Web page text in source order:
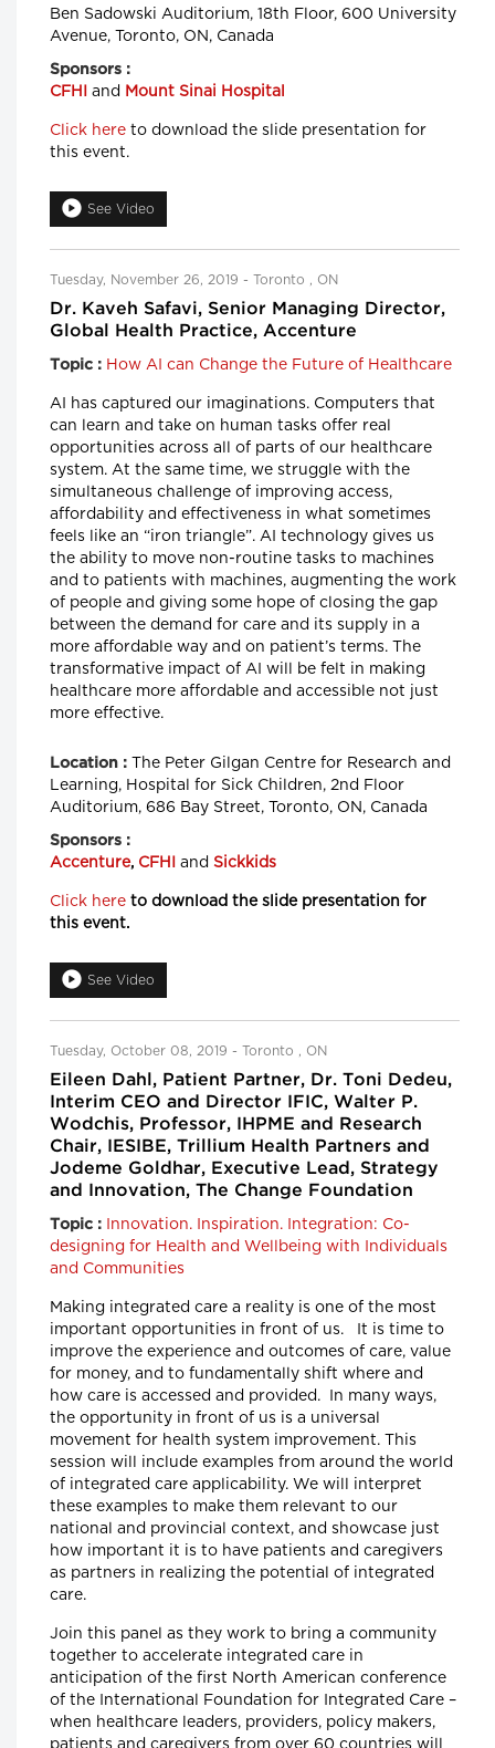
Ben Sadowski Auditorium, 18th Floor, 600 University
Avenue, Toronto, ON, Canada
Sponsors :
CFHI and Mount Sinai Hospital
Click here to download the slide presentation for
this event.
See Video
Tuesday, November 26, 2019 - Toronto , ON
Dr. Kaveh Safavi, Senior Managing Director,
Global Health Practice, Accenture
Topic : How AI can Change the Future of Healthcare
AI has captured our imaginations. Computers that
can learn and take on human tasks offer real
opportunities across all of parts of our healthcare
system. At the same time, we struggle with the
simultaneous challenge of improving access,
affordability and effectiveness in what sometimes
feels like an “iron triangle”. AI technology gives us
the ability to move non-routine tasks to machines
and to patients with machines, augmenting the work
of people and giving some hope of closing the gap
between the demand for care and its supply in a
more affordable way and on patient’s terms. The
transformative impact of AI will be felt in making
healthcare more affordable and accessible not just
more effective.
Location : The Peter Gilgan Centre for Research and
Learning, Hospital for Sick Children, 2nd Floor
Auditorium, 686 Bay Street, Toronto, ON, Canada
Sponsors :
Accenture, CFHI and Sickkids
Click here to download the slide presentation for
this event.
See Video
Tuesday, October 08, 2019 - Toronto , ON
Eileen Dahl, Patient Partner, Dr. Toni Dedeu,
Interim CEO and Director IFIC, Walter P.
Wodchis, Professor, IHPME and Research
Chair, IESIBE, Trillium Health Partners and
Jodeme Goldhar, Executive Lead, Strategy
and Innovation, The Change Foundation
Topic :
Innovation. Inspiration. Integration: Co-
designing for Health and Wellbeing with Individuals
and Communities
Making integrated care a reality is one of the most
important opportunities in front of us. It is time to
improve the experience and outcomes of care, value
for money, and to fundamentally shift where and
how care is accessed and provided. In many ways,
the opportunity in front of us is a universal
movement for health system improvement. This
session will include examples from around the world
of integrated care applicability. We will interpret
these examples to make them relevant to our
national and provincial context, and showcase just
how important it is to have patients and caregivers
as partners in realizing the potential of integrated
care.
Join this panel as they work to bring a community
together to accelerate integrated care in
anticipation of the first North American conference
of the International Foundation for Integrated Care –
when healthcare leaders, providers, policy makers,
patients and caregivers from over 60 countries will